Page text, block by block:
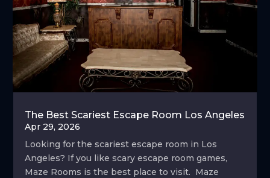
The Best Scariest Escape Room Los Angeles
Apr 29, 2026
Looking for the scariest escape room in Los
Angeles? If you like scary escape room games,
Maze Rooms is the best place to visit. Maze